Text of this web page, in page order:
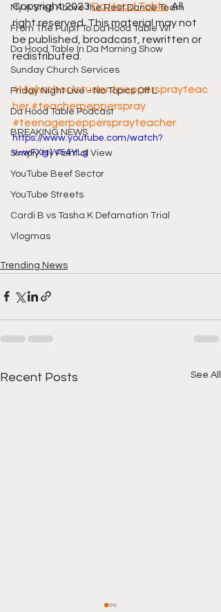
My A Step Above the Rest Dance Team
From The Pulpit To Da Hood Table Wi
Da Hood Table In Da Morning Show
Sunday Church Services
Friday Night Live - No Topics Off L
Da Hood Table Podcast
BREAKING NEWS
Simply My Point of View
YouTube Beef Sector
YouTube Streets
Cardi B vs Tasha K Defamation Trial
Vlogmas
Copyright 2023 Da Hood Table. All
right reserved. This material may not
be published, broadcast, rewritten or
redistributed.
#Highschoolstudentpeppersprayteac
her #teacherpepperspray
#teenagerpeppersprayteacher
https://www.youtube.com/watch?
v=wFXg1V54YLg
Trending News
Recent Posts See All